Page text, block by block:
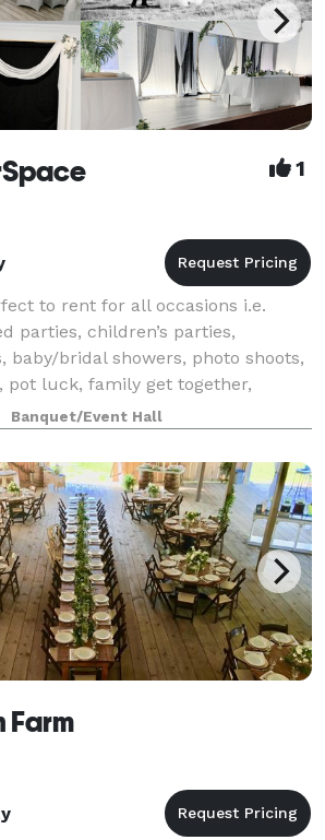
1
to rent for all occasions i.e.
parties, children’s parties,
baby/bridal showers, photo shoots,
pot luck, family get together,
and so much more!
Banquet/Event Hall
Farm